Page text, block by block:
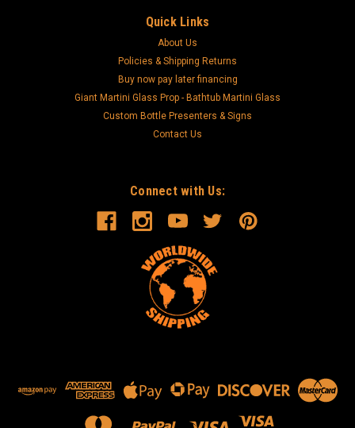
Quick Links
About Us
Policies & Shipping Returns
Buy now pay later financing
Giant Martini Glass Prop - Bathtub Martini Glass
Custom Bottle Presenters & Signs
Contact Us
Connect with Us: